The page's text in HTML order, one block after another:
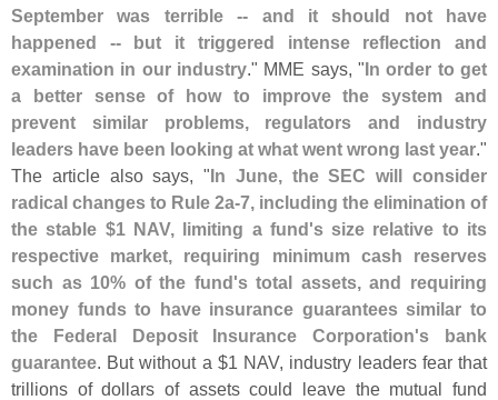
September was terrible -- and it should not have
happened -- but it triggered intense reflection and
examination in our industry." MME says, "In order to get
a better sense of how to improve the system and
prevent similar problems, regulators and industry
leaders have been looking at what went wrong last year."
The article also says, "In June, the SEC will consider
radical changes to Rule 2a-7, including the elimination of
the stable $1 NAV, limiting a fund's size relative to its
respective market, requiring minimum cash reserves
such as 10% of the fund's total assets, and requiring
money funds to have insurance guarantees similar to
the Federal Deposit Insurance Corporation's bank
guarantee. But without a $1 NAV, industry leaders fear that
trillions of dollars of assets could leave the mutual fund